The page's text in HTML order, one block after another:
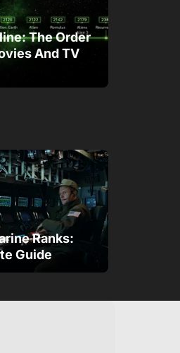
The Order
And TV
Ranks:
Guide